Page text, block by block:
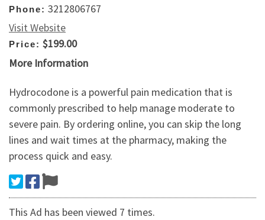
Phone: 3212806767
Visit Website
Price: $199.00
More Information
Hydrocodone is a powerful pain medication that is
commonly prescribed to help manage moderate to
severe pain. By ordering online, you can skip the long
lines and wait times at the pharmacy, making the
process quick and easy.
This Ad has been viewed 7 times.